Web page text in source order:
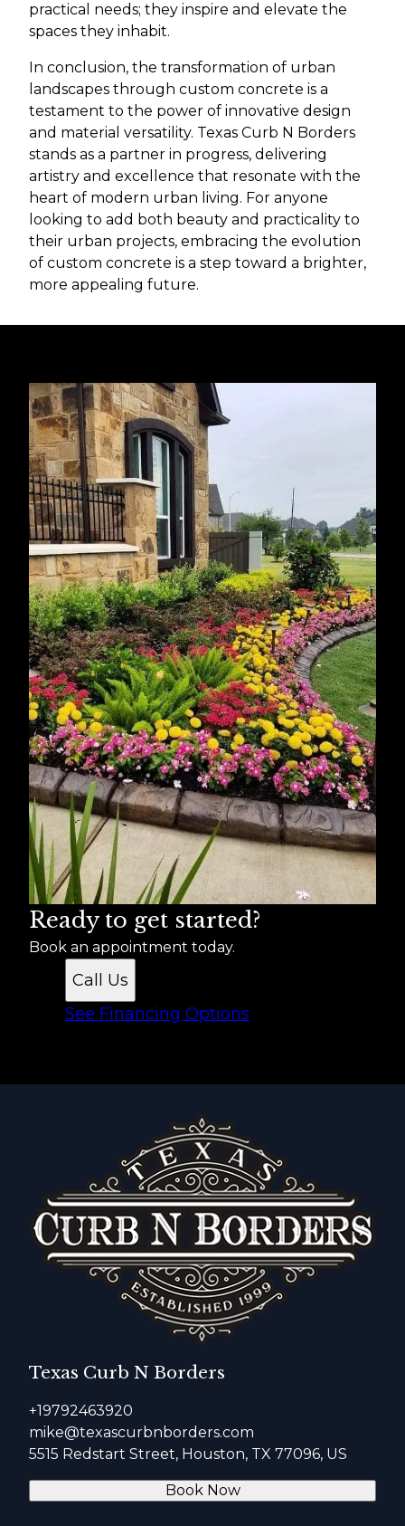
practical needs; they inspire and elevate the
spaces they inhabit.
In conclusion, the transformation of urban
landscapes through custom concrete is a
testament to the power of innovative design
and material versatility. Texas Curb N Borders
stands as a partner in progress, delivering
artistry and excellence that resonate with the
heart of modern urban living. For anyone
looking to add both beauty and practicality to
their urban projects, embracing the evolution
of custom concrete is a step toward a brighter,
more appealing future.
Ready to get started?
Book an appointment today.
Call Us
See Financing Options
Texas Curb N Borders
+19792463920
mike@texascurbnborders.com
5515 Redstart Street, Houston, TX 77096, US
Book Now